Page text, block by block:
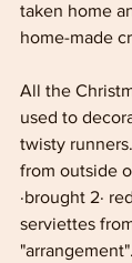
taken home
home-made
All the
used to
twisty
from outside
·brought 2·
serviettes